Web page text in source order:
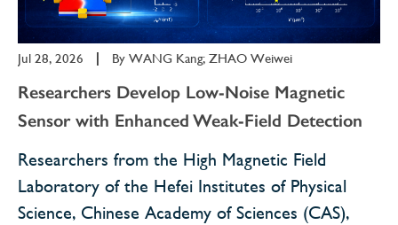
Jul 28, 2026 By WANG Kang; ZHAO Weiwei
Researchers Develop Low-Noise Magnetic
Sensor with Enhanced Weak-Field Detection
Researchers from the High Magnetic Field
Laboratory of the Hefei Institutes of Physical
Science, Chinese Academy of Sciences (CAS),